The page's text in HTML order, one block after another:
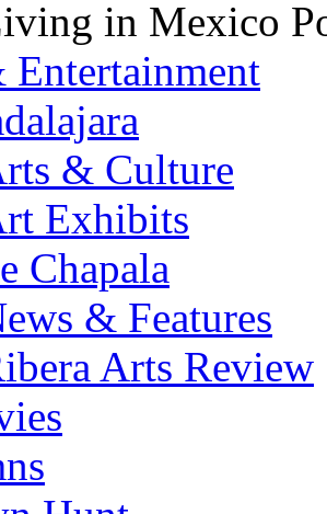
in Mexico
& Culture
Exhibits
Chapala
& Features
Arts Review